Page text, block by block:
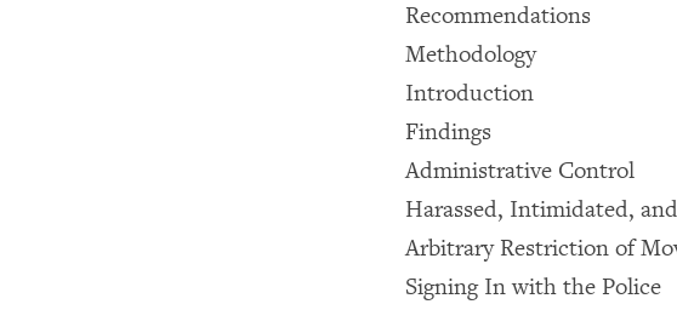
Recommendations
Methodology
Introduction
Findings
Administrative Control
Harassed, Intimidated,
Arbitrary Restriction of
Signing In with the Police